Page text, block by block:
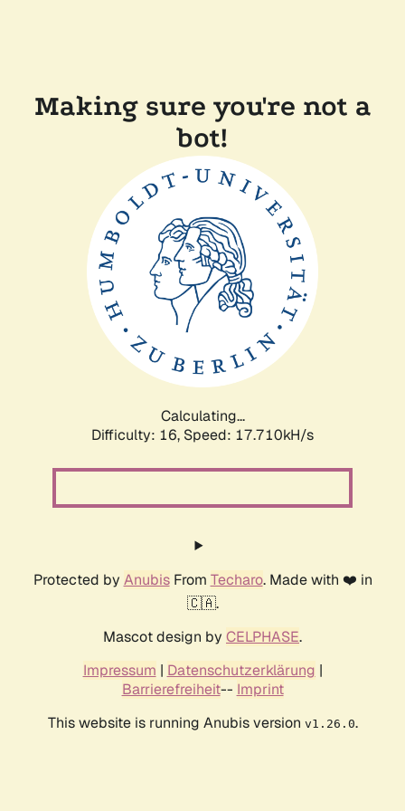
Making sure you're not a
bot!
Calculating...
Difficulty: 16, Speed: 17.710kH/s
Protected by AnubisFrom Techaro. Made with ❤️ in
🇨🇦.
Mascot design by CELPHASE.
Impressum | Datenschutzerklärung |
Barrierefreiheit-- Imprint
This website is running Anubis version v1.26.0.